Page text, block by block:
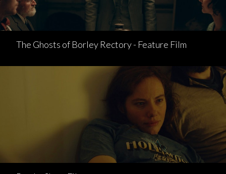
The Ghosts of Borley Rectory - Feature Film